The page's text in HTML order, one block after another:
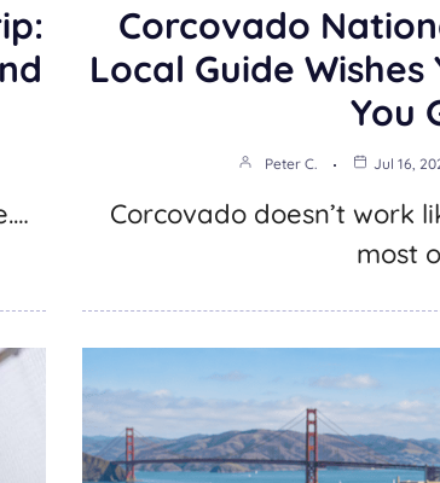
Corcovado
Local Guide
You
Peter C. Jul 16,
Corcovado doesn’t work
most